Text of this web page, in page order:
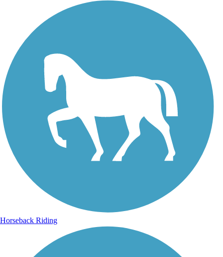
Horseback Riding